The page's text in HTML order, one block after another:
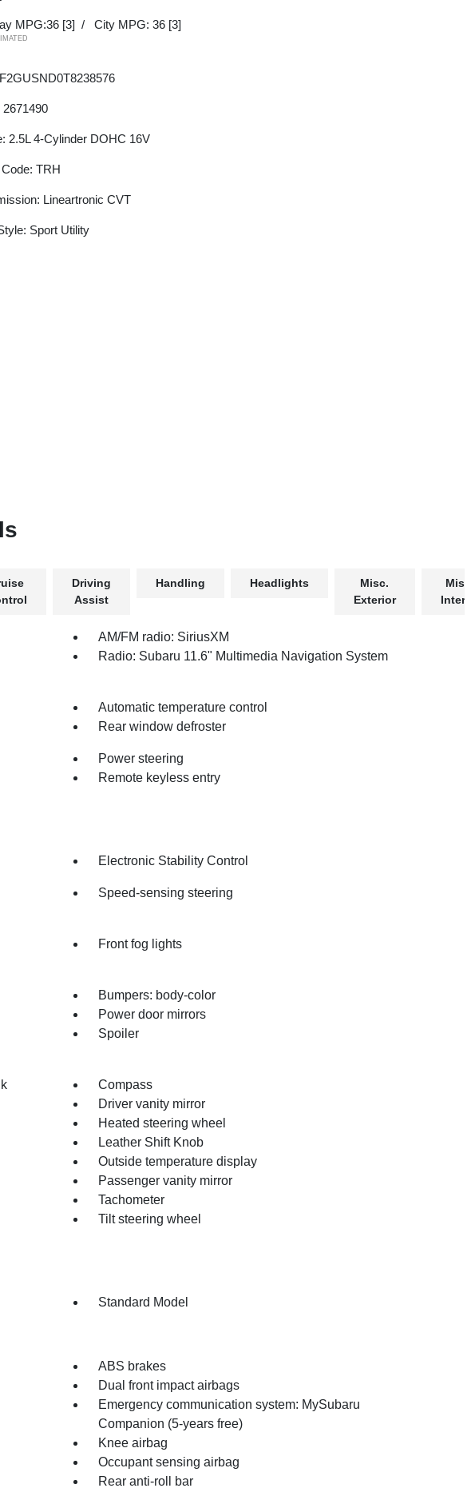
MPG:36 [3] / City MPG: 36 [3]
2.5L 4-Cylinder DOHC 16V
TRH
Lineartronic CVT
Sport Utility
Driving
Assist
Handling Headlights
Misc.
Exterior
Misc.
AM/FM radio: SiriusXM
Radio: Subaru 11.6" Multimedia Navigation System
Automatic temperature control
Rear window defroster
Power steering
Remote keyless entry
Electronic Stability Control
Speed-sensing steering
Front fog lights
Bumpers: body-color
Power door mirrors
Spoiler
Compass
Driver vanity mirror
Heated steering wheel
Leather Shift Knob
Outside temperature display
Passenger vanity mirror
Tachometer
Tilt steering wheel
Standard Model
ABS brakes
Dual front impact airbags
Emergency communication system: MySubaru
Companion (5-years free)
Knee airbag
Occupant sensing airbag
Rear anti-roll bar